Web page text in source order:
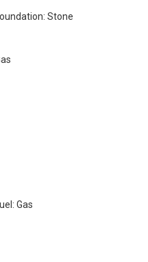
Stone
Gas